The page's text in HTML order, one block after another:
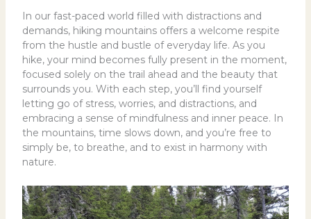
In our fast-paced world filled with distractions and
demands, hiking mountains offers a welcome respite
from the hustle and bustle of everyday life. As you
hike, your mind becomes fully present in the moment,
focused solely on the trail ahead and the beauty that
surrounds you. With each step, you’ll find yourself
letting go of stress, worries, and distractions, and
embracing a sense of mindfulness and inner peace. In
the mountains, time slows down, and you’re free to
simply be, to breathe, and to exist in harmony with
nature.